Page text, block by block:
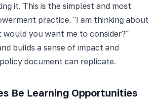
it. This is the simplest and most
practice. "I am thinking about
would you want me to consider?"
builds a sense of impact and
document can replicate.
Be Learning Opportunities